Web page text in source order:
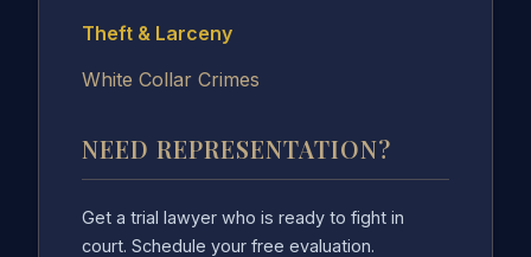
Theft & Larceny
White Collar Crimes
NEED REPRESENTATION?
Get a trial lawyer who is ready to fight in
court. Schedule your free evaluation.